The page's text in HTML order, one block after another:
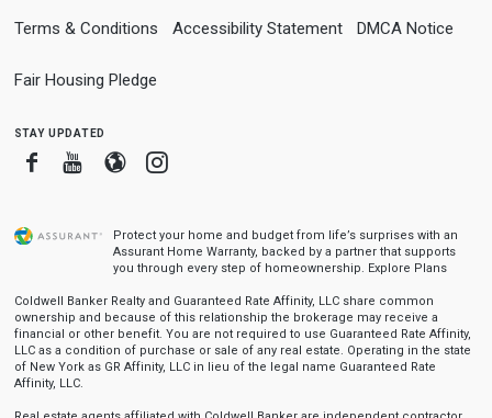
Terms & Conditions Accessibility Statement DMCA Notice
Fair Housing Pledge
stay updated
FacebookYoutube
BloggerInstagram
Protect your home and budget from life’s surprises with an
Assurant Home Warranty, backed by a partner that supports
you through every step of homeownership. Explore Plans
Coldwell Banker Realty and Guaranteed Rate Affinity, LLC share common
ownership and because of this relationship the brokerage may receive a
financial or other benefit. You are not required to use Guaranteed Rate Affinity,
LLC as a condition of purchase or sale of any real estate. Operating in the state
of New York as GR Affinity, LLC in lieu of the legal name Guaranteed Rate
Affinity, LLC.